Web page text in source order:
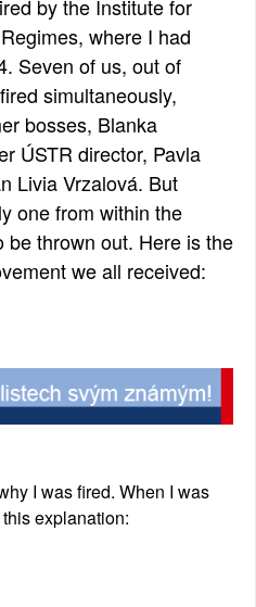
by the Institute for
where I had
Seven of us, out of
simultaneously,
bosses, Blanka
ÚSTR director, Pavla
Livia Vrzalová. But
one from within the
thrown out. Here is the
we all received:
I was fired. When I was
explanation: